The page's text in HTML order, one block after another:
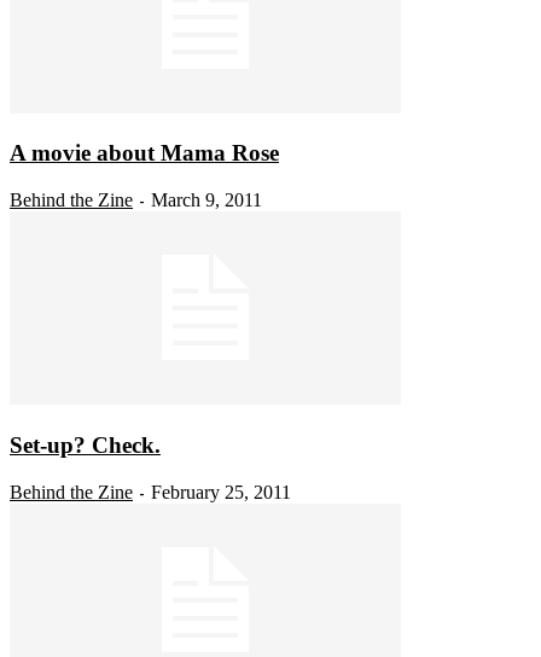
A movie about Mama Rose
Behind the Zine - March 9, 2011
Set-up? Check.
Behind the Zine - February 25, 2011